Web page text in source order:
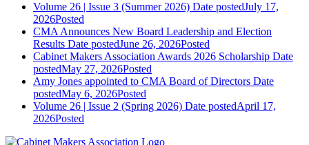
Volume 26 | Issue 3 (Summer 2026) Date postedJuly 17,
2026Posted
CMA Announces New Board Leadership and Election
Results Date postedJune 26, 2026Posted
Cabinet Makers Association Awards 2026 Scholarship Date
postedMay 27, 2026Posted
Amy Jones appointed to CMA Board of Directors Date
postedMay 6, 2026Posted
Volume 26 | Issue 2 (Spring 2026) Date postedApril 17,
2026Posted